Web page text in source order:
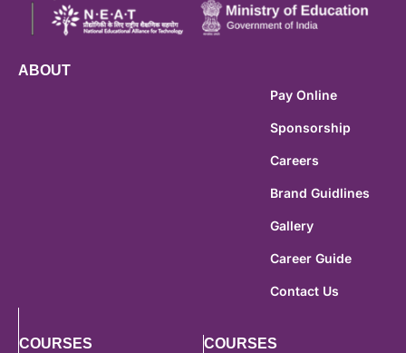
ABOUT
Pay Online
Sponsorship
Careers
Brand Guidlines
Gallery
Career Guide
Contact Us
COURSES COURSES